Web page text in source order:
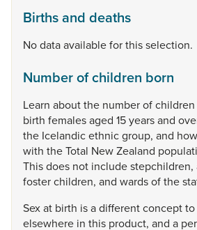
Births and deaths
No data available for this selection.
Number of children born
Learn aboutthe numberofchildren
birth femalesaged 15yearsand
the Icelandicethnicgroup, and how
with theTotal NewZealand
Thisdoes not includestepchildren,
fosterchildren, and wardsofthe
Sexat birth isadifferentconceptto
elsewhere in this product, and a